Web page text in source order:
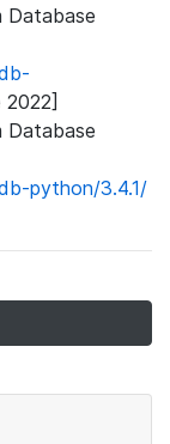
Database
2022]
Database
python/3.4.1/